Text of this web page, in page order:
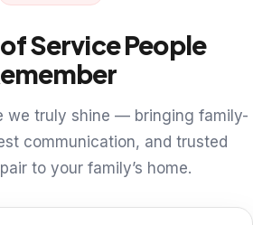
Service People
we truly shine — bringing family-
communication, and trusted
to your family’s home.